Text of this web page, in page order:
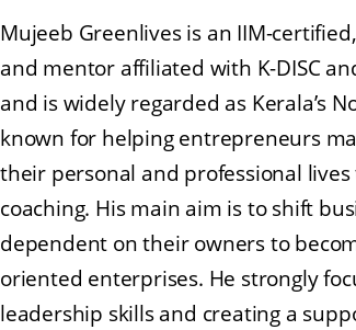
Mujeeb Greenlives is an IIM-
and mentor affiliated with K-DISC
and is widely regarded as Kerala’s
known for helping entrepreneurs
their personal and professional
coaching. His main aim is to shift
dependent on their owners to
oriented enterprises. He strongly
leadership skills and creating a